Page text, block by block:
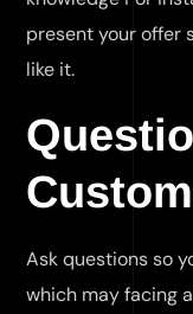
present your offer
like it.
Ask questions so
which may facing